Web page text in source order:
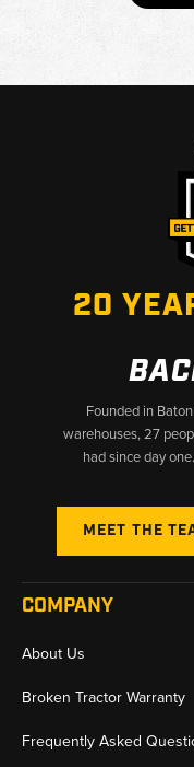
20
Founded in
warehouses, 27
had since day
MEET THE
COMPANY
About Us
Broken Tractor Warranty
Frequently Asked